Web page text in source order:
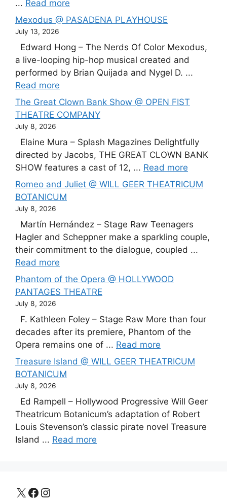
... Read more
Mexodus @ PASADENA PLAYHOUSE
July 13, 2026
Edward Hong – The Nerds Of Color Mexodus,
a live-looping hip-hop musical created and
performed by Brian Quijada and Nygel D. ...
Read more
The Great Clown Bank Show @ OPEN FIST
THEATRE COMPANY
July 8, 2026
Elaine Mura – Splash Magazines Delightfully
directed by Jacobs, THE GREAT CLOWN BANK
SHOW features a cast of 12, ... Read more
Romeo and Juliet @ WILL GEER THEATRICUM
BOTANICUM
July 8, 2026
Martín Hernández – Stage Raw Teenagers
Hagler and Scheppner make a sparkling couple,
their commitment to the dialogue, coupled ...
Read more
Phantom of the Opera @ HOLLYWOOD
PANTAGES THEATRE
July 8, 2026
F. Kathleen Foley – Stage Raw More than four
decades after its premiere, Phantom of the
Opera remains one of ... Read more
Treasure Island @ WILL GEER THEATRICUM
BOTANICUM
July 8, 2026
Ed Rampell – Hollywood Progressive Will Geer
Theatricum Botanicum’s adaptation of Robert
Louis Stevenson’s classic pirate novel Treasure
Island ... Read more
X Facebook
Instagram